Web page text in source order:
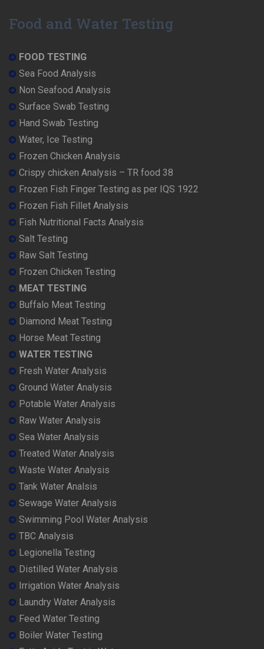
Food and Water Testing
FOOD TESTING
Sea Food Analysis
Non Seafood Analysis
Surface Swab Testing
Hand Swab Testing
Water, Ice Testing
Frozen Chicken Analysis
Crispy chicken Analysis – TR food 38
Frozen Fish Finger Testing as per IQS 1922
Frozen Fish Fillet Analysis
Fish Nutritional Facts Analysis
Salt Testing
Raw Salt Testing
Frozen Chicken Testing
MEAT TESTING
Buffalo Meat Testing
Diamond Meat Testing
Horse Meat Testing
WATER TESTING
Fresh Water Analysis
Ground Water Analysis
Potable Water Analysis
Raw Water Analysis
Sea Water Analysis
Treated Water Analysis
Waste Water Analysis
Tank Water Analsis
Sewage Water Analysis
Swimming Pool Water Analysis
TBC Analysis
Legionella Testing
Distilled Water Analysis
Irrigation Water Analysis
Laundry Water Analysis
Feed Water Testing
Boiler Water Testing